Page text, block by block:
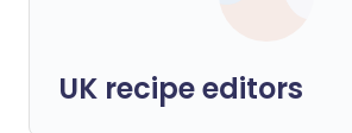
UK recipe editors